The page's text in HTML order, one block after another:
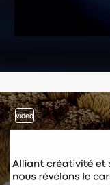
video